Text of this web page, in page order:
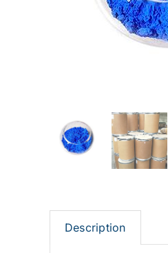
Description